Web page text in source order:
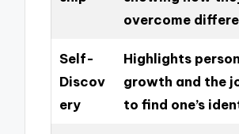
overcome
Self-
Discov
ery
Highlights
growth and the
to find one’s